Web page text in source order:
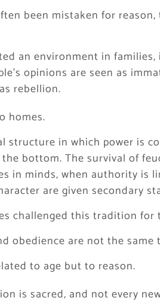
been mistaken for
an environment in
opinions are seen as
rebellion.
homes.
structure in which power is
bottom. The survival of
in minds, when authority is
are given secondary
challenged this tradition for
obedience are not the same
to age but to reason.
is sacred, and not every